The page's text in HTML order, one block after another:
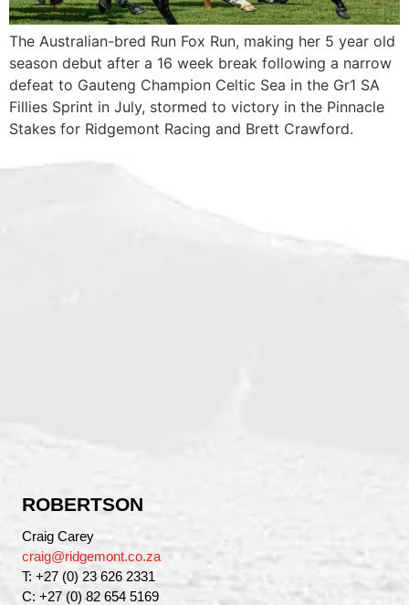
The Australian-bred Run Fox Run, making her 5 year old
season debut after a 16 week break following a narrow
defeat to Gauteng Champion Celtic Sea in the Gr1 SA
Fillies Sprint in July, stormed to victory in the Pinnacle
Stakes for Ridgemont Racing and Brett Crawford.
ROBERTSON
Craig Carey
craig@ridgemont.co.za
T: +27 (0) 23 626 2331
C: +27 (0) 82 654 5169